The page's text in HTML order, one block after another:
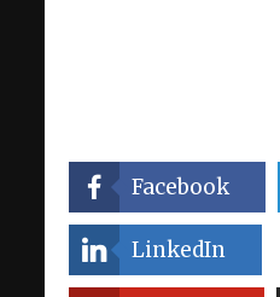
Facebook
LinkedIn